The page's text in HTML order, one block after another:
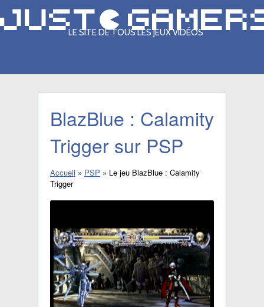
LE SITE DE TOUS LES JEUX VIDÉOS
BlazBlue : Calamity
Trigger sur PSP
Accueil » PSP » Le jeu BlazBlue : Calamity
Trigger